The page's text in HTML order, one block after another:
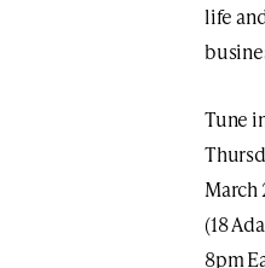
life
Tune
March
(18
8pm